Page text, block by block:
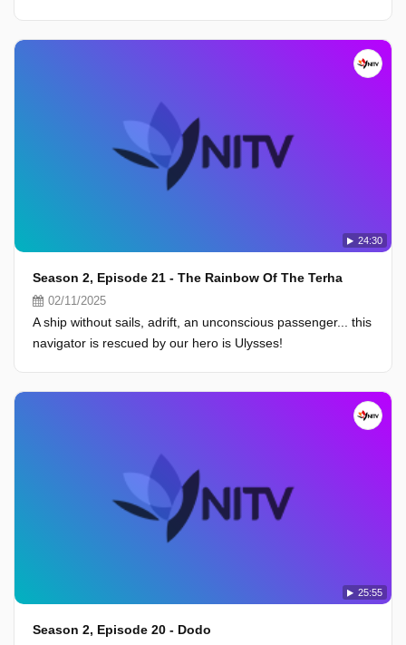
24:30
Season 2, Episode 21 - The Rainbow Of The Terha
02/11/2025
A ship without sails, adrift, an unconscious passenger... this
navigator is rescued by our hero is Ulysses!
25:55
Season 2, Episode 20 - Dodo